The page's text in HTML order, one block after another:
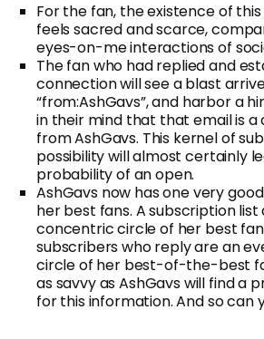
For the fan, the existence of
feels sacred and scarce,
eyes-on-me interactions of
The fan who had replied and
connection will see a blast
“from:AshGavs”, and harbor a
in their mind that that email is a
from AshGavs. This kernel of
possibility will almost certainly
probability of an open.
AshGavs now has one very
her best fans. A subscription list
concentric circle of her best
subscribers who reply are an
circle of her best-of-the-best
as savvy as AshGavs will find a
for this information. And so can